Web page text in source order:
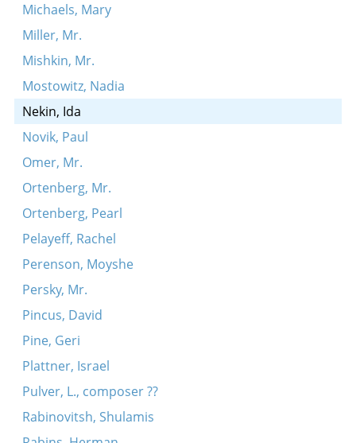
Michaels, Mary
Miller, Mr.
Mishkin, Mr.
Mostowitz, Nadia
Nekin, Ida
Novik, Paul
Omer, Mr.
Ortenberg, Mr.
Ortenberg, Pearl
Pelayeff, Rachel
Perenson, Moyshe
Persky, Mr.
Pincus, David
Pine, Geri
Plattner, Israel
Pulver, L., composer ??
Rabinovitsh, Shulamis